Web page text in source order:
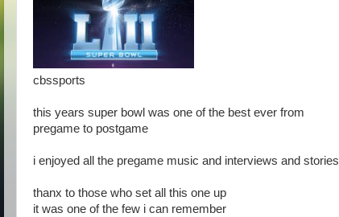
cbssports
this years super bowl was one of the best ever from
pregame to postgame
i enjoyed all the pregame music and interviews and stories
thanx to those who set all this one up
it was one of the few i can remember